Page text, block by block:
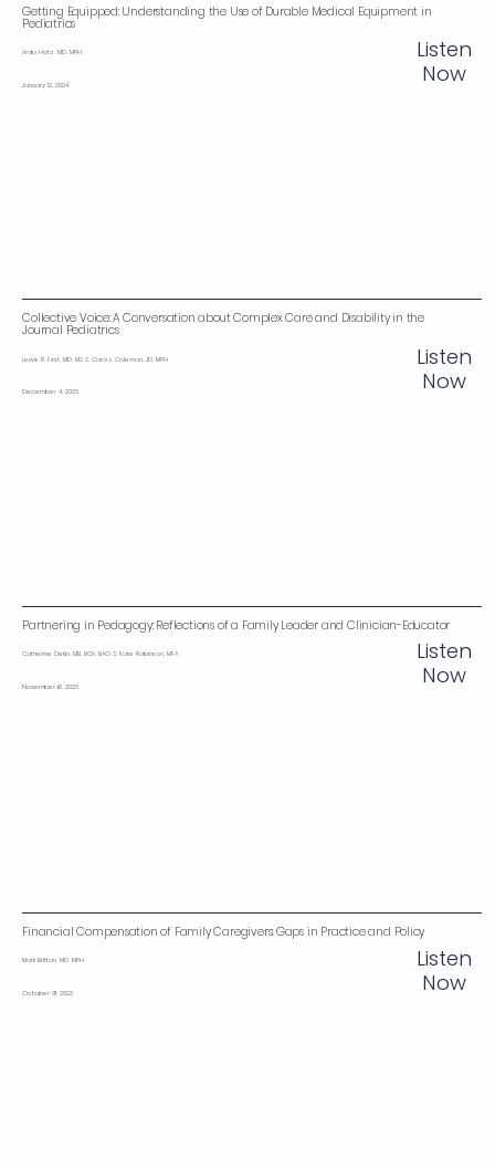
Getting Equipped: Understanding the Use of Durable Medical Equipment in
Pediatrics
Arda Hotz, MD, MPH
January 12, 2024
Listen
Now
Collective Voice: A Conversation about Complex Care and Disability in the
Journal Pediatrics
Lewis R. First, MD, MS & Cara L. Coleman, JD, MPH
December 4, 2023
Listen
Now
Partnering in Pedagogy: Reflections of a Family Leader and Clinician-Educator
Catherine Diskin, MB, BCh, BAO & Kate Robinson, MFA
November 6, 2023
Listen
Now
Financial Compensation of Family Caregivers: Gaps in Practice and Policy
Mark Brittan, MD, MPH
October 9, 2023
Listen
Now